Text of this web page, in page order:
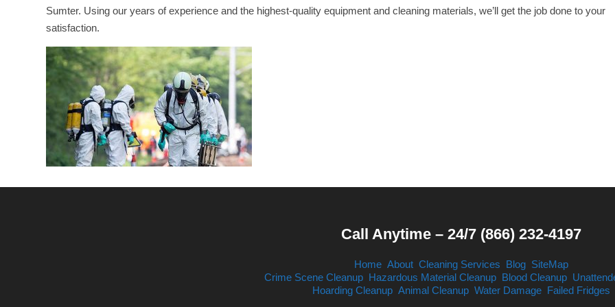
Sumter. Using our years of experience and the highest-quality equipment and cleaning materials, we’ll get the job done to your
satisfaction.
Call Anytime – 24/7 (866) 232-4197
Home About Cleaning Services Blog SiteMap
Crime Scene Cleanup Hazardous Material Cleanup Blood Cleanup
Hoarding Cleanup Animal Cleanup Water Damage Failed Fridges